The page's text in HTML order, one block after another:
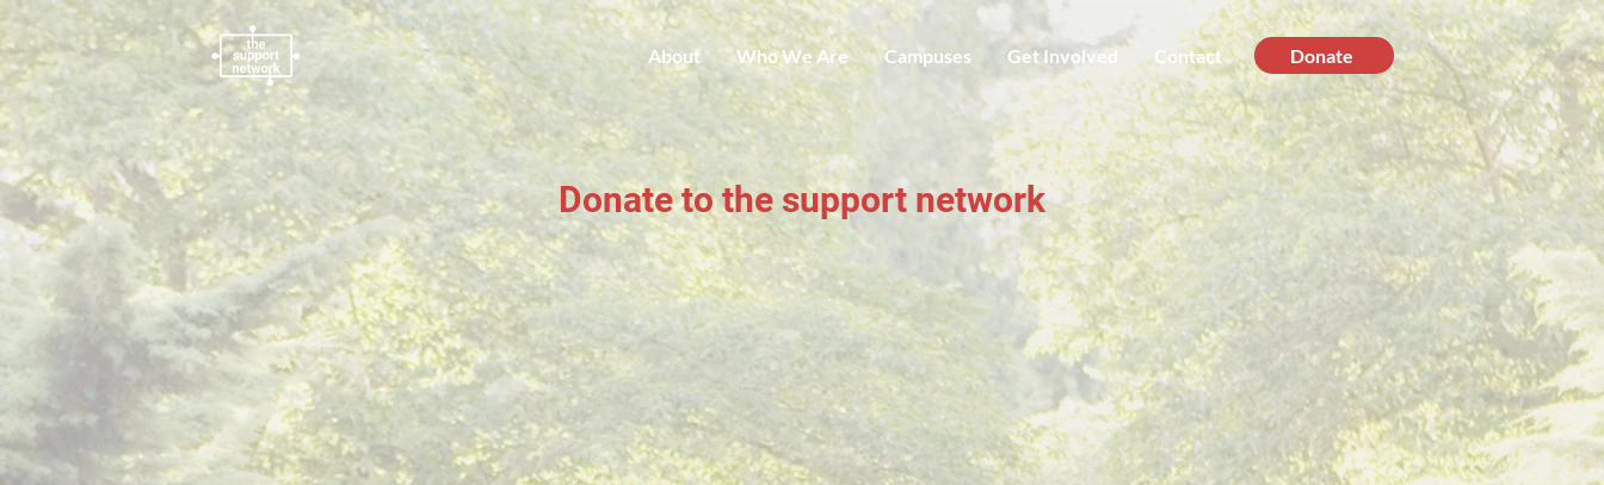
About Who We Are Campuses Get Involved Contact Donate
Donate to the support network